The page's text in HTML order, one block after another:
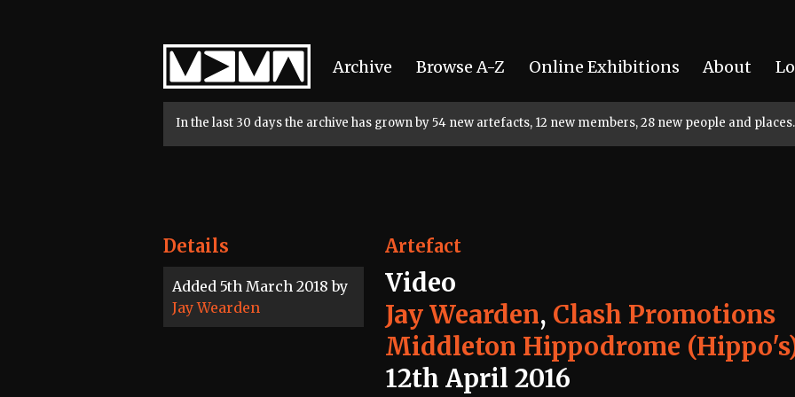
Home
Archive Browse A-Z Online Exhibitions About
In the last 30 days the archive has grown by 54 new artefacts, 12 new members, 28 new people and places.
Details
Added 5th March 2018 by
Jay Wearden
Artefact
Video
Jay Wearden, Clash Promotions
Middleton Hippodrome
12th April 2016